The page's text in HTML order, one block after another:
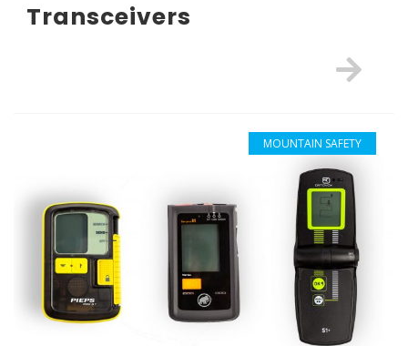
Transceivers
MOUNTAIN SAFETY